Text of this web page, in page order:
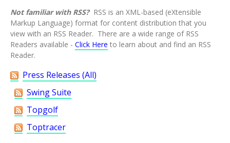
Not familiar with RSS?RSS is an XML-based (eXtensible
Markup Language) format for content distribution that you
view with an RSS Reader. There are a wide range of RSS
Readers available - Click Here to learn about and find an RSS
Reader.
Press Releases (All)
Swing Suite
Topgolf
Toptracer